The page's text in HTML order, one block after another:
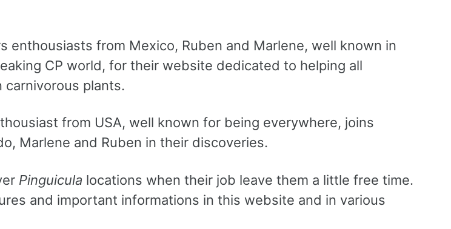
enthousiasts from Mexico, Ruben and Marlene, well known in
CP world, for their website dedicated to helping all
plants.
from USA, well known for being everywhere, joins
Marlene and Ruben in their discoveries.
Pinguicula locations when their job leave them a little free time.
and important informations in this website and in various